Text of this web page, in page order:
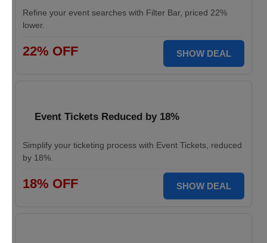
Refine your event searches with Filter Bar, priced 22%
lower.
22% OFF SHOW DEAL
Event Tickets Reduced by 18%
Simplify your ticketing process with Event Tickets, reduced
by 18%.
18% OFF SHOW DEAL